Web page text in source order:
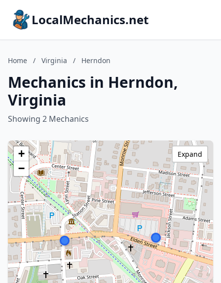
LocalMechanics.net
Home / Virginia / Herndon
Mechanics in Herndon,
Virginia
Showing 2 Mechanics
+
−
Expand